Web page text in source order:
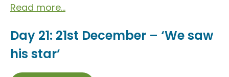
Read more...
Day 21: 21st December – ‘We saw
his star’